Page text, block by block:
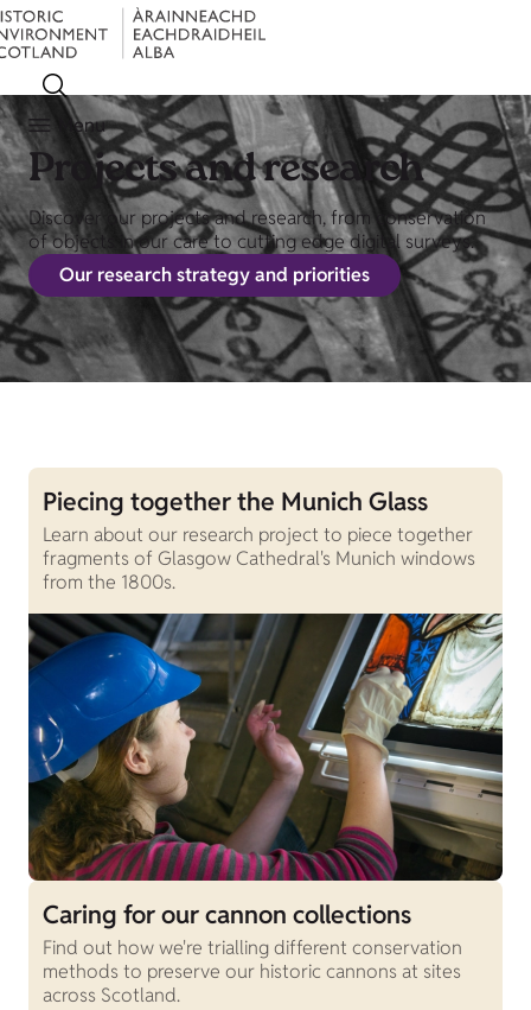
Menu
Projects and research
Discover our projects and research, from conservation
of objects in our care to cutting edge digital surveys.
Our research strategy and priorities
Piecing together the Munich Glass
Learn about our research project to piece together
fragments of Glasgow Cathedral's Munich windows
from the 1800s.
Caring for our cannon collections
Find out how we're trialling different conservation
methods to preserve our historic cannons at sites
across Scotland.